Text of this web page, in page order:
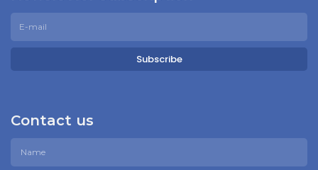
Subscribe
Contact us